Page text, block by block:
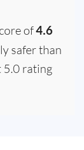
of4.6
safer than
5.0 rating